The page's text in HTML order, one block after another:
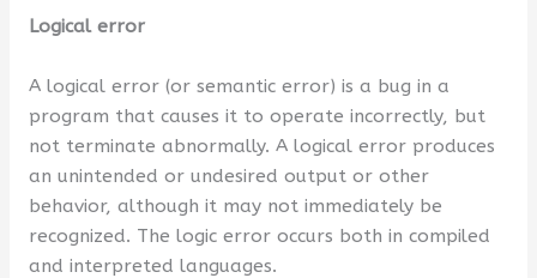
Logical error
A logical error (or semantic error) is a bug in a
program that causes it to operate incorrectly, but
not terminate abnormally. A logical error produces
an unintended or undesired output or other
behavior, although it may not immediately be
recognized. The logic error occurs both in compiled
and interpreted languages.